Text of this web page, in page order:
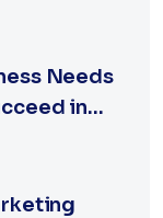
Needs
in